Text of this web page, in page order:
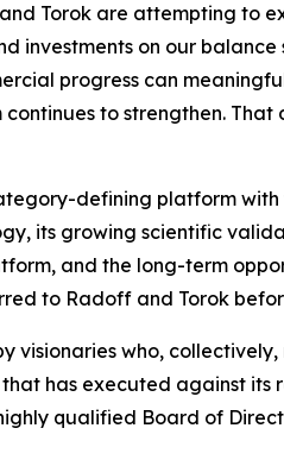
Torok are attempting to
investments on our
progress can
to strengthen.
defining platform with
its growing scientific
and the long-term
to Radoff and Torok
visionaries who,
has executed against its
qualified Board of